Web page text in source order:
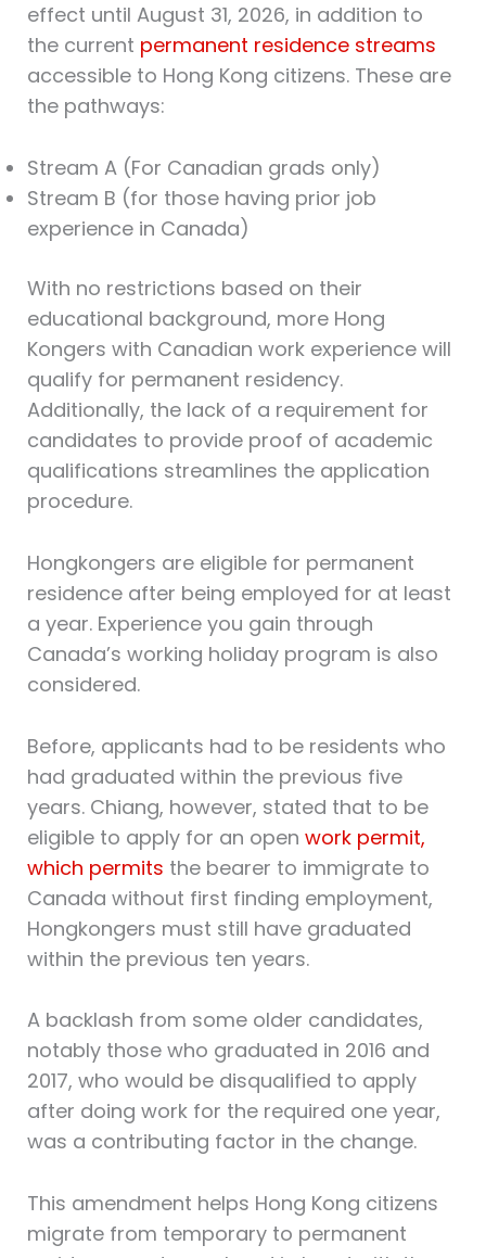
effect until August 31, 2026, in addition to
the current permanent residence streams
accessible to Hong Kong citizens. These are
the pathways:
Stream A (For Canadian grads only)
Stream B (for those having prior job
experience in Canada)
With no restrictions based on their
educational background, more Hong
Kongers with Canadian work experience will
qualify for permanent residency.
Additionally, the lack of a requirement for
candidates to provide proof of academic
qualifications streamlines the application
procedure.
Hongkongers are eligible for permanent
residence after being employed for at least
a year. Experience you gain through
Canada’s working holiday program is also
considered.
Before, applicants had to be residents who
had graduated within the previous five
years. Chiang, however, stated that to be
eligible to apply for an open work permit,
which permits the bearer to immigrate to
Canada without first finding employment,
Hongkongers must still have graduated
within the previous ten years.
A backlash from some older candidates,
notably those who graduated in 2016 and
2017, who would be disqualified to apply
after doing work for the required one year,
was a contributing factor in the change.
This amendment helps Hong Kong citizens
migrate from temporary to permanent